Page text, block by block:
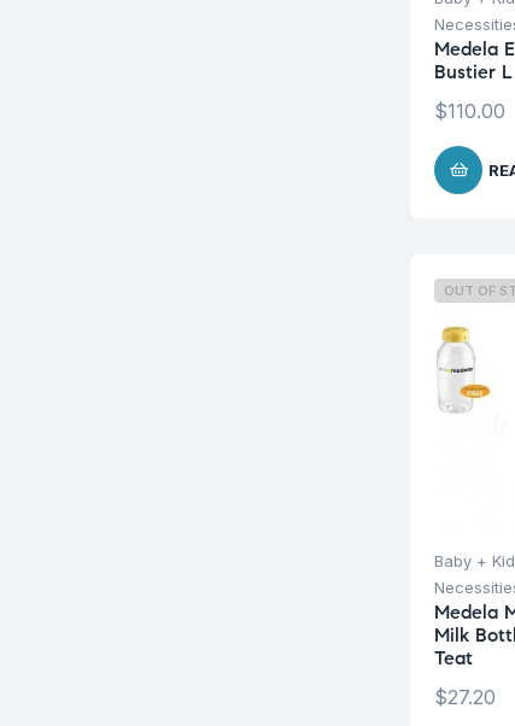
Medela
Bustier L
$110.00
OUT OF
Baby + Kid
Medela
Milk
Teat
$27.20